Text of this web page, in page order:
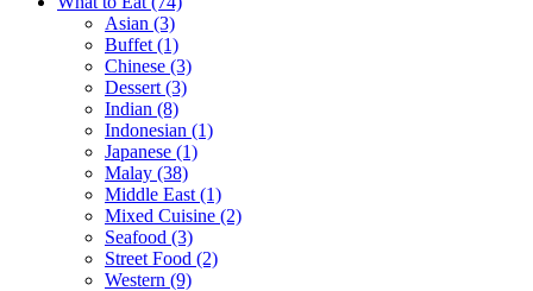
Asian (3)
Buffet (1)
Chinese (3)
Dessert (3)
Indian (8)
Indonesian (1)
Japanese (1)
Malay (38)
Middle East (1)
Mixed Cuisine (2)
Seafood (3)
Street Food (2)
Western (9)